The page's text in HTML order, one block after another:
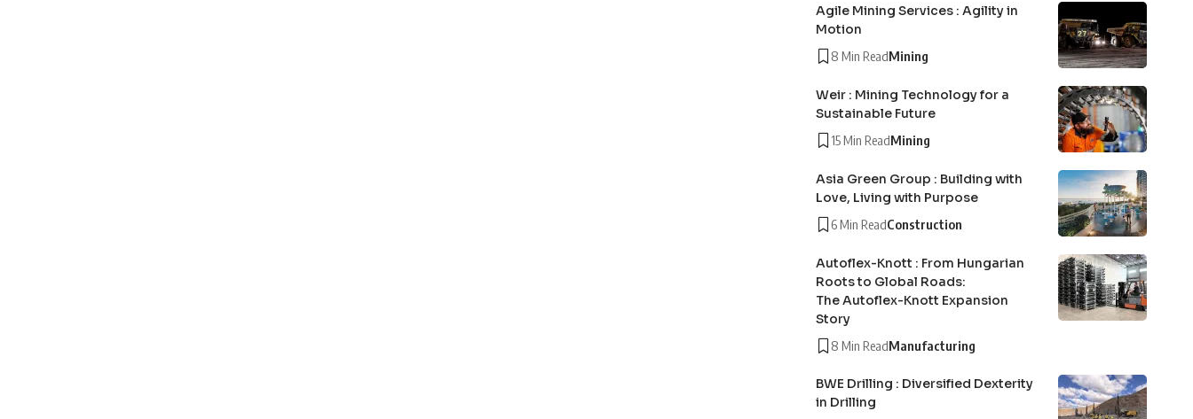
Agile Mining Services : Agility in
Motion
8 Min ReadMining
Weir : Mining Technology for a
Sustainable Future
15 Min ReadMining
Asia Green Group : Building with
Love, Living with Purpose
6 Min ReadConstruction
Autoflex-Knott : From Hungarian
Roots to Global Roads:
The Autoflex-Knott Expansion
Story
8 Min ReadManufacturing
BWE Drilling : Diversified Dexterity
in Drilling